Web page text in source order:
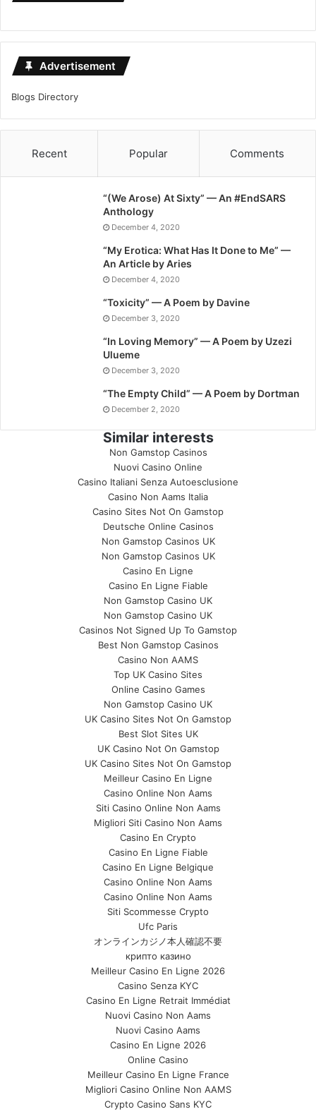
Advertisement
Blogs Directory
Recent Popular Comments
“(We Arose) At Sixty” — An #EndSARS
Anthology
December 4, 2020
“My Erotica: What Has It Done to Me” —
An Article by Aries
December 4, 2020
“Toxicity” — A Poem by Davine
December 3, 2020
“In Loving Memory” — A Poem by Uzezi
Ulueme
December 3, 2020
“The Empty Child” — A Poem by Dortman
December 2, 2020
Similar interests
Non Gamstop Casinos
Nuovi Casino Online
Casino Italiani Senza Autoesclusione
Casino Non Aams Italia
Casino Sites Not On Gamstop
Deutsche Online Casinos
Non Gamstop Casinos UK
Non Gamstop Casinos UK
Casino En Ligne
Casino En Ligne Fiable
Non Gamstop Casino UK
Non Gamstop Casino UK
Casinos Not Signed Up To Gamstop
Best Non Gamstop Casinos
Casino Non AAMS
Top UK Casino Sites
Online Casino Games
Non Gamstop Casino UK
UK Casino Sites Not On Gamstop
Best Slot Sites UK
UK Casino Not On Gamstop
UK Casino Sites Not On Gamstop
Meilleur Casino En Ligne
Casino Online Non Aams
Siti Casino Online Non Aams
Migliori Siti Casino Non Aams
Casino En Crypto
Casino En Ligne Fiable
Casino En Ligne Belgique
Casino Online Non Aams
Casino Online Non Aams
Siti Scommesse Crypto
Ufc Paris
オンラインカジノ本人確認不要
крипто казино
Meilleur Casino En Ligne 2026
Casino Senza KYC
Casino En Ligne Retrait Immédiat
Nuovi Casino Non Aams
Nuovi Casino Aams
Casino En Ligne 2026
Online Casino
Meilleur Casino En Ligne France
Migliori Casino Online Non AAMS
Crypto Casino Sans KYC